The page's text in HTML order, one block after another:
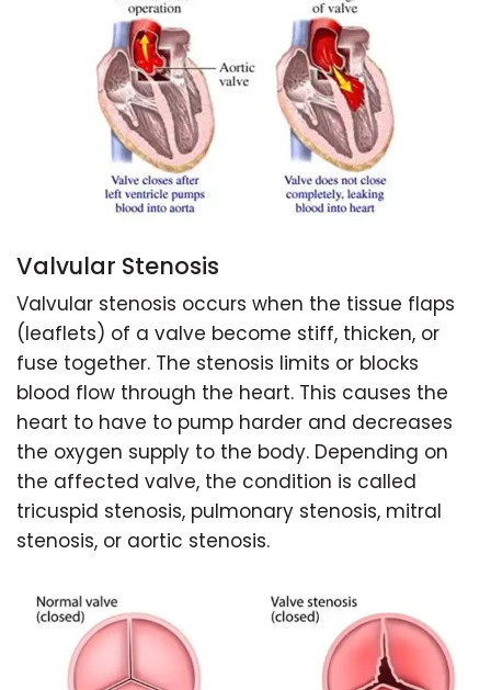
Valvular Stenosis
Valvular stenosis occurs when the tissue flaps
(leaflets) of a valve become stiff, thicken, or
fuse together. The stenosis limits or blocks
blood flow through the heart. This causes the
heart to have to pump harder and decreases
the oxygen supply to the body. Depending on
the affected valve, the condition is called
tricuspid stenosis, pulmonary stenosis, mitral
stenosis, or aortic stenosis.